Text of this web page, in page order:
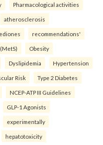
Pharmacological activities
atherosclerosis
recommendations'
Obesity
Dyslipidemia Hypertension
Risk Type 2 Diabetes
NCEP-ATP III Guidelines
GLP-1 Agonists
experimentally
hepatotoxicity